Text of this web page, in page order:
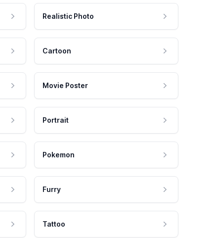
Realistic Photo
Cartoon
Movie Poster
Portrait
Pokemon
Furry
Tattoo